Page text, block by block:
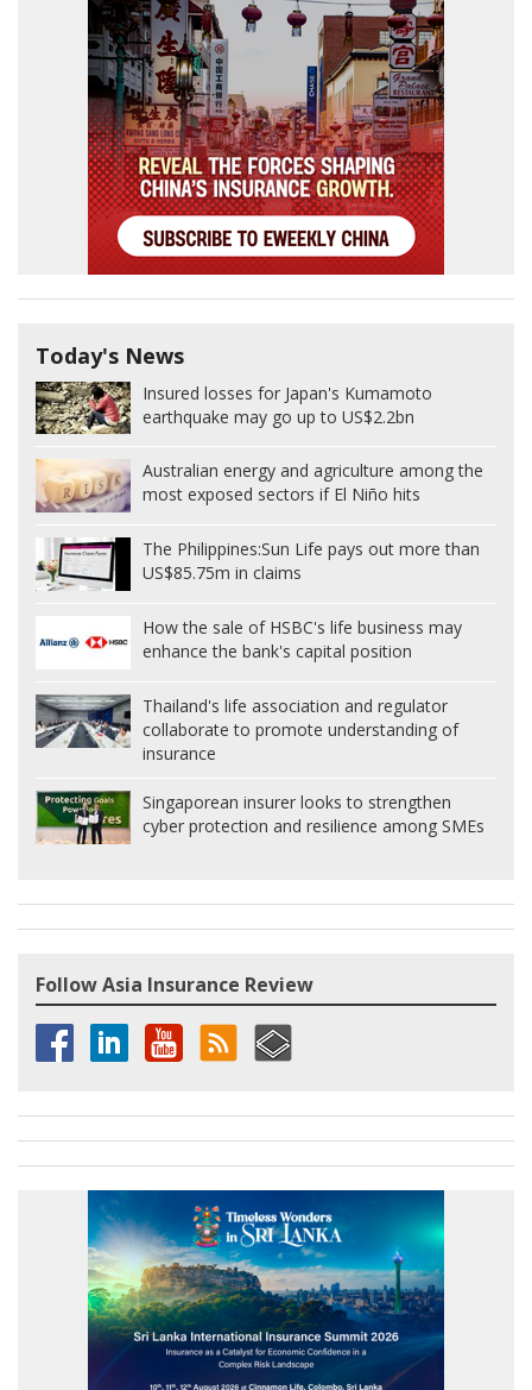
Today's News
Insured losses for Japan's Kumamoto
earthquake may go up to US$2.2bn
Australian energy and agriculture among the
most exposed sectors if El Niño hits
The Philippines:Sun Life pays out more than
US$85.75m in claims
How the sale of HSBC's life business may
enhance the bank's capital position
Thailand's life association and regulator
collaborate to promote understanding of
insurance
Singaporean insurer looks to strengthen
cyber protection and resilience among SMEs
Follow Asia Insurance Review